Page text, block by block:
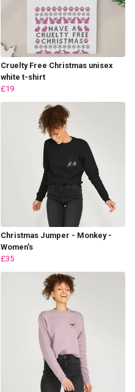
Cruelty Free Christmas unisex
white t-shirt
£19
Christmas Jumper - Monkey -
Women's
£35